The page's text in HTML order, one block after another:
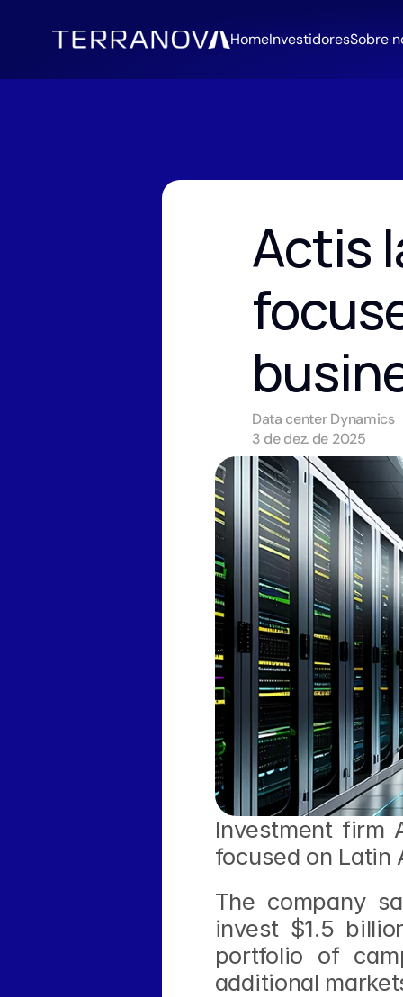
HomeInvestidoresSobre
Actis
Data center Dynamics
3 de dez. de 2025
Investment firm
focused on Latin
The company
invest $1.5
portfolio of
additional